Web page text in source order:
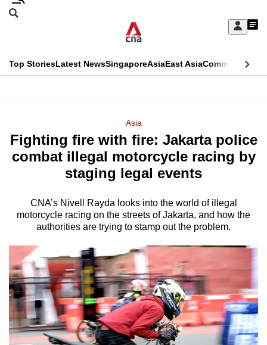
Skip
Sign
My
menu
Search
CNAR
Top StoriesLatest NewsSingaporeAsiaEast AsiaCommentary
Menu
Asia
Fighting fire with fire: Jakarta police
combat illegal motorcycle racing by
staging legal events
CNA’s Nivell Rayda looks into the world of illegal
motorcycle racing on the streets of Jakarta, and how the
authorities are trying to stamp out the problem.
This
longer
supported
We
know
it's
a
hassle
to
switch
browsers
but
we